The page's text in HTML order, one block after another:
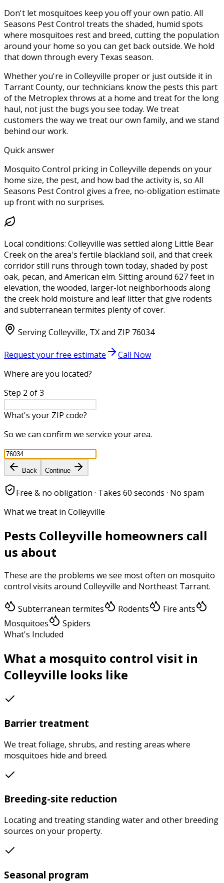
Don't let mosquitoes keep you off your own patio. All
Seasons Pest Control treats the shaded, humid spots
where mosquitoes rest and breed, cutting the population
around your home so you can get back outside. We hold
that down through every Texas season.
Whether you're in Colleyville proper or just outside it in
Tarrant County, our technicians know the pests this part
of the Metroplex throws at a home and treat for the long
haul, not just the bugs you see today. We treat
customers the way we treat our own family, and we stand
behind our work.
Quick answer
Mosquito Control pricing in Colleyville depends on your
home size, the pest, and how bad the activity is, so All
Seasons Pest Control gives a free, no-obligation estimate
up front with no surprises.
Local conditions: Colleyville was settled along Little Bear
Creek on the area's fertile blackland soil, and that creek
corridor still runs through town today, shaded by post
oak, pecan, and American elm. Sitting around 627 feet in
elevation, the wooded, larger-lot neighborhoods along
the creek hold moisture and leaf litter that give rodents
and subterranean termites plenty of cover.
ServingColleyville, TXand ZIP 76034
Request your free estimate
Call Now
Where are you located?
Step 2 of3
What's your ZIP code?
So we can confirm we service your area.
Back Continue
Free & no obligation · Takes 60 seconds · No spam
What we treat in Colleyville
Pests Colleyville homeowners call
us about
These are the problems we see most often on mosquito
control visits around Colleyville and Northeast Tarrant.
Subterranean termites Rodents
Fire ants
Mosquitoes
Spiders
What's Included
What a mosquito control visit in
Colleyville looks like
Barrier treatment
We treat foliage, shrubs, and resting areas where
mosquitoes hide and breed.
Breeding-site reduction
Locating and treating standing water and other breeding
sources on your property.
Seasonal program